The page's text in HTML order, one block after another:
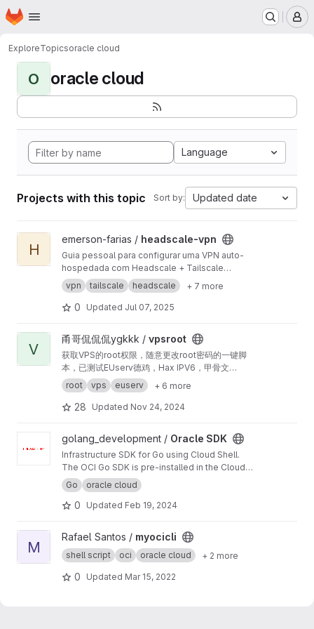
Skip to main content
Homepage
ExploreTopicsoracle cloud
O oracle cloud
Language
Projects with this topic Sort by: Updated date
View headscale-vpn project
H
emerson-farias / headscale-vpn
Guia pessoal para configurar uma VPN auto-
hospedada com Headscale + Tailscale
utilizando apenas recursos gratuitos da Oracle
Cloud e Google Cloud. Inclui suporte a
múltiplos Exit Nodes (Europa e EUA), HTTPS
vpn tailscale headscale + 7 more
0 Updated Jul 07, 2025
View vpsroot project
V
甬哥侃侃侃ygkkk / vpsroot
获取VPS的root权限，随意更改root密码的一键脚
本，已测试EUserv德鸡，Hax IPV6，甲骨文
oracle、谷歌云gpc、IBM Linux one、亚马逊云
azurz等
root vps euserv + 6 more
28 Updated Nov 24, 2024
View Oracle SDK project
golang_development / Oracle SDK
Infrastructure SDK for Go using Cloud Shell.
The OCI Go SDK is pre-installed in the Cloud
Shell environment and included in your
$GOPATH.
Go oracle cloud
0 Updated Feb 19, 2024
View myocicli project
M
Rafael Santos / myocicli
shell script oci oracle cloud + 2 more
0 Updated Mar 15, 2022